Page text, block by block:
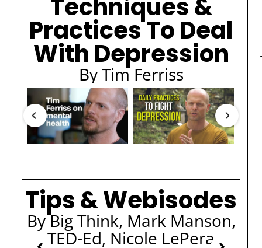
Techniques &
Practices To Deal
With Depression
By Tim Ferriss
Tips & Webisodes
By Big Think, Mark Manson,
TED-Ed, Nicole LePera